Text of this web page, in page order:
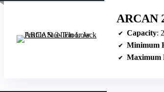
ARCAN
Capacity:
Minimum
Maximum